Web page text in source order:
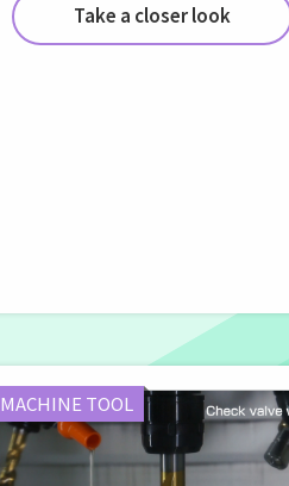
Take a closer look
MACHINE TOOL